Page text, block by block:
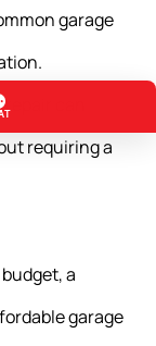
garage
can
requiring a
a
garage